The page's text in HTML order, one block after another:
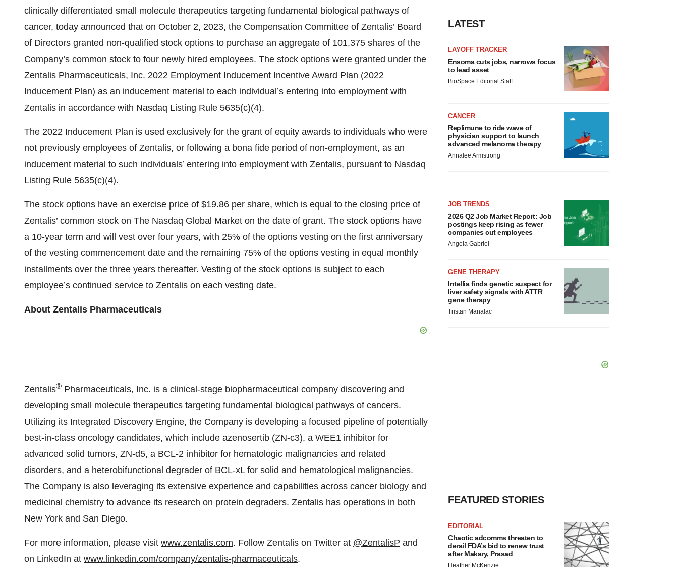
clinically differentiated small molecule therapeutics targeting fundamental biological pathways of
cancer, today announced that on October 2, 2023, the Compensation Committee of Zentalis’ Board
of Directors granted non-qualified stock options to purchase an aggregate of 101,375 shares of the
Company’s common stock to four newly hired employees. The stock options were granted under the
Zentalis Pharmaceuticals, Inc. 2022 Employment Inducement Incentive Award Plan (2022
Inducement Plan) as an inducement material to each individual’s entering into employment with
Zentalis in accordance with Nasdaq Listing Rule 5635(c)(4).
The 2022 Inducement Plan is used exclusively for the grant of equity awards to individuals who were
not previously employees of Zentalis, or following a bona fide period of non-employment, as an
inducement material to such individuals’ entering into employment with Zentalis, pursuant to Nasdaq
Listing Rule 5635(c)(4).
The stock options have an exercise price of $19.86 per share, which is equal to the closing price of
Zentalis’ common stock on The Nasdaq Global Market on the date of grant. The stock options have
a 10-year term and will vest over four years, with 25% of the options vesting on the first anniversary
of the vesting commencement date and the remaining 75% of the options vesting in equal monthly
installments over the three years thereafter. Vesting of the stock options is subject to each
employee’s continued service to Zentalis on each vesting date.
About Zentalis Pharmaceuticals
Zentalis® Pharmaceuticals, Inc. is a clinical-stage biopharmaceutical company discovering and
developing small molecule therapeutics targeting fundamental biological pathways of cancers.
Utilizing its Integrated Discovery Engine, the Company is developing a focused pipeline of potentially
best-in-class oncology candidates, which include azenosertib (ZN-c3), a WEE1 inhibitor for
advanced solid tumors, ZN-d5, a BCL-2 inhibitor for hematologic malignancies and related
disorders, and a heterobifunctional degrader of BCL-xL for solid and hematological malignancies.
The Company is also leveraging its extensive experience and capabilities across cancer biology and
medicinal chemistry to advance its research on protein degraders. Zentalis has operations in both
New York and San Diego.
For more information, please visit www.zentalis.com. Follow Zentalis on Twitter at @ZentalisP and
on LinkedIn at www.linkedin.com/company/zentalis-pharmaceuticals.
LATEST
LAYOFF TRACKER
Ensoma cuts jobs, narrows focus
to lead asset
BioSpace Editorial Staff
CANCER
Replimune to ride wave of
physician support to launch
advanced melanoma therapy
Annalee Armstrong
JOB TRENDS
2026 Q2 Job Market Report: Job
postings keep rising as fewer
companies cut employees
Angela Gabriel
GENE THERAPY
Intellia finds genetic suspect for
liver safety signals with ATTR
gene therapy
Tristan Manalac
FEATURED STORIES
EDITORIAL
Chaotic adcomms threaten to
derail FDA’s bid to renew trust
after Makary, Prasad
Heather McKenzie